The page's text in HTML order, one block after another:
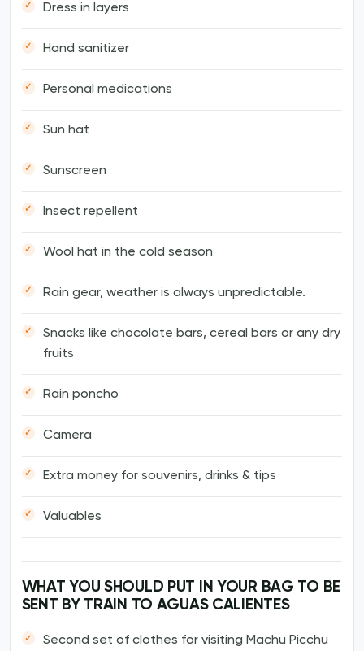
Dress in layers
Hand sanitizer
Personal medications
Sun hat
Sunscreen
Insect repellent
Wool hat in the cold season
Rain gear, weather is always unpredictable.
Snacks like chocolate bars, cereal bars or any dry
fruits
Rain poncho
Camera
Extra money for souvenirs, drinks & tips
Valuables
WHAT YOU SHOULD PUT IN YOUR BAG TO BE
SENT BY TRAIN TO AGUAS CALIENTES
Second set of clothes for visiting Machu Picchu